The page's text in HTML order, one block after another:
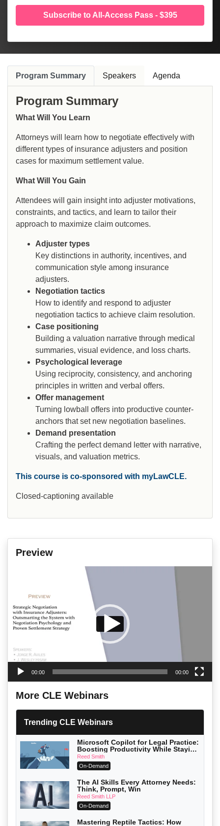
Subscribe to All-Access Pass - $395
Program Summary Speakers Agenda
Program Summary
What Will You Learn
Attorneys will learn how to negotiate effectively with
different types of insurance adjusters and position
cases for maximum settlement value.
What Will You Gain
Attendees will gain insight into adjuster motivations,
constraints, and tactics, and learn to tailor their
approach to maximize claim outcomes.
Adjuster types
Key distinctions in authority, incentives, and
communication style among insurance
adjusters.
Negotiation tactics
How to identify and respond to adjuster
negotiation tactics to achieve claim resolution.
Case positioning
Building a valuation narrative through medical
summaries, visual evidence, and loss charts.
Psychological leverage
Using reciprocity, consistency, and anchoring
principles in written and verbal offers.
Offer management
Turning lowball offers into productive counter-
anchors that set new negotiation baselines.
Demand presentation
Crafting the perfect demand letter with narrative,
visuals, and valuation metrics.
This course is co-sponsored with myLawCLE.
Closed-captioning available
Preview
00:00 00:00
More CLE Webinars
Trending CLE Webinars
Microsoft Copilot for Legal Practice:
Boosting Productivity While Staying
Ethically Compliant (2026 Edition)
Reed Smith
On-Demand
The AI Skills Every Attorney Needs:
Think, Prompt, Win
Reed Smith LLP
On-Demand
Mastering Reptile Tactics: How